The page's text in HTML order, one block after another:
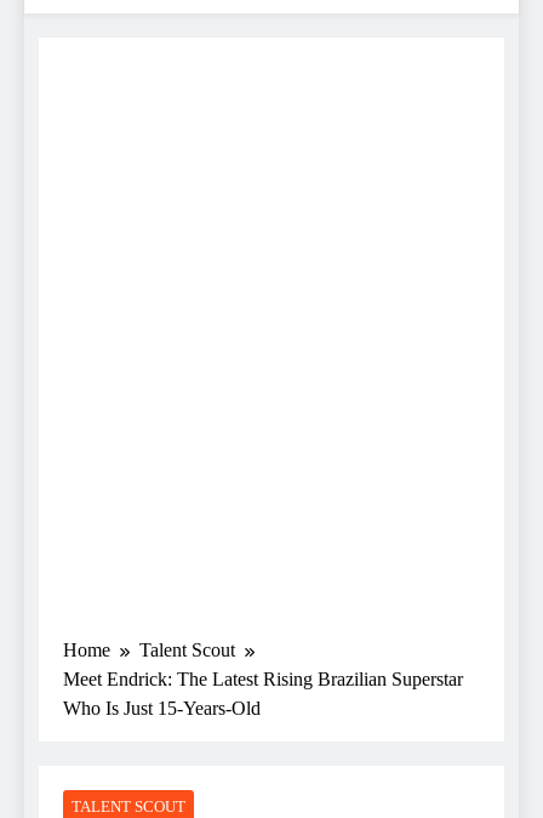
Home
Talent Scout
Meet Endrick: The Latest Rising Brazilian Superstar
Who Is Just 15-Years-Old
TALENT SCOUT